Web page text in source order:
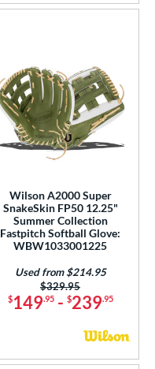
Wilson A2000 Super
SnakeSkin FP50 12.25"
Summer Collection
Fastpitch Softball Glove:
WBW1033001225
$149.95- $239.95
Price was:
$329.95
Used from $214.95